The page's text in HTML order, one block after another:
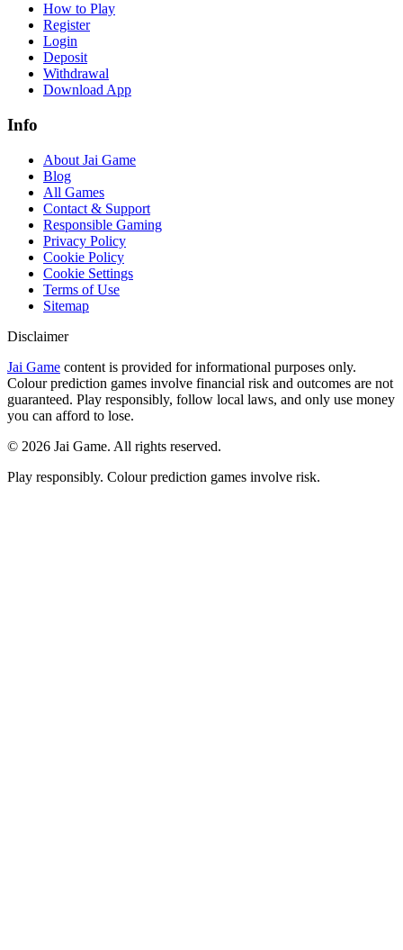
How to Play
Register
Login
Deposit
Withdrawal
Download App
Info
About Jai Game
Blog
All Games
Contact & Support
Responsible Gaming
Privacy Policy
Cookie Policy
Cookie Settings
Terms of Use
Sitemap
Disclaimer
Jai Game content is provided for informational purposes only.
Colour prediction games involve financial risk and outcomes are not
guaranteed. Play responsibly, follow local laws, and only use money
you can afford to lose.
© 2026 Jai Game. All rights reserved.
Play responsibly. Colour prediction games involve risk.